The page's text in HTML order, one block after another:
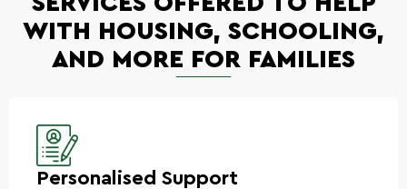
WITH HOUSING, SCHOOLING,
AND MORE FOR FAMILIES
Personalised Support